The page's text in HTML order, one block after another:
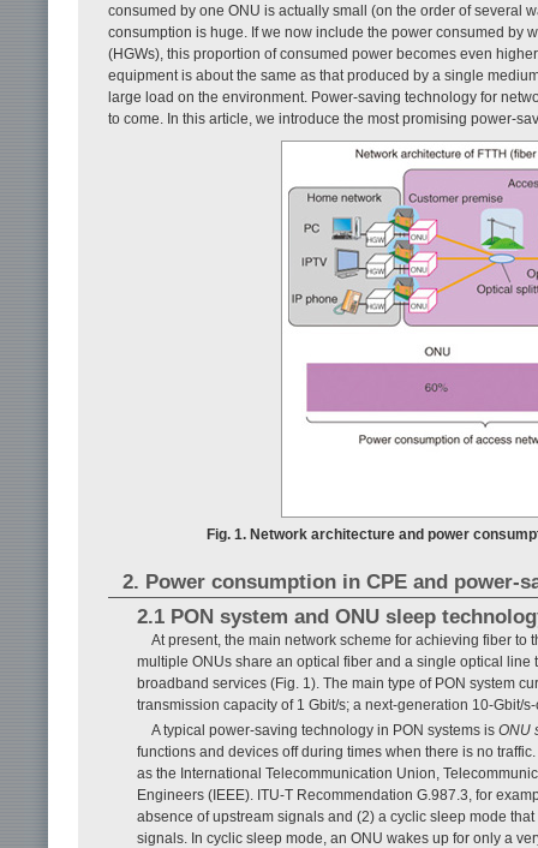
consumed by one ONU is actually small (on the order of several
consumption is huge. If we now include the power consumed by
(HGWs), this proportion of consumed power becomes even
equipment is about the same as that produced by a single
large load on the environment. Power-saving technology for
to come. In this article, we introduce the most promising power-
Fig. 1. Network architecture and power
2. Power consumption in CPE and power-
2.1 PON system and ONU sleep
At present, the main network scheme for achieving fiber to
multiple ONUs share an optical fiber and a single optical
broadband services (Fig. 1). The main type of PON system
transmission capacity of 1 Gbit/s; a next-generation 10-Gbit/
A typical power-saving technology in PON systems is ONU
functions and devices off during times when there is no
as the International Telecommunication Union,
Engineers (IEEE). ITU-T Recommendation G.987.3, for
absence of upstream signals and (2) a cyclic sleep mode
signals. In cyclic sleep mode, an ONU wakes up for only a